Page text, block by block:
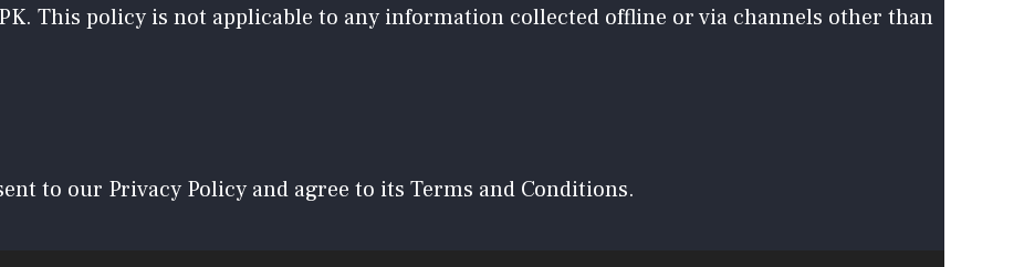
This policy is not applicable to any information collected offline or via channels other than
to our Privacy Policy and agree to its Terms and Conditions.